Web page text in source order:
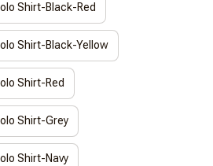
Shirt-Black-Red
Shirt-Black-Yellow
Shirt-Red
Shirt-Grey
Shirt-Navy